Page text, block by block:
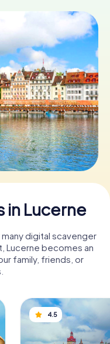
DE
IE
in Lucerne
digital scavenger
Lucerne becomes an
family, friends, or
4.5